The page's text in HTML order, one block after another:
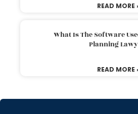
READ MORE
What Is The Software
Planning
READ MORE